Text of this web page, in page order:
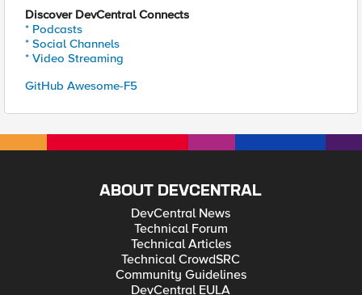
Discover DevCentral Connects
* Podcasts
* Social Channels
* Video Streaming
GitHub Awesome-F5
ABOUT DEVCENTRAL
DevCentral News
Technical Forum
Technical Articles
Technical CrowdSRC
Community Guidelines
DevCentral EULA